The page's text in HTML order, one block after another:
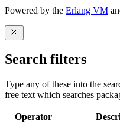
Powered by the Erlang VM
Search filters
Type any of these into the
free text which searches
Operator